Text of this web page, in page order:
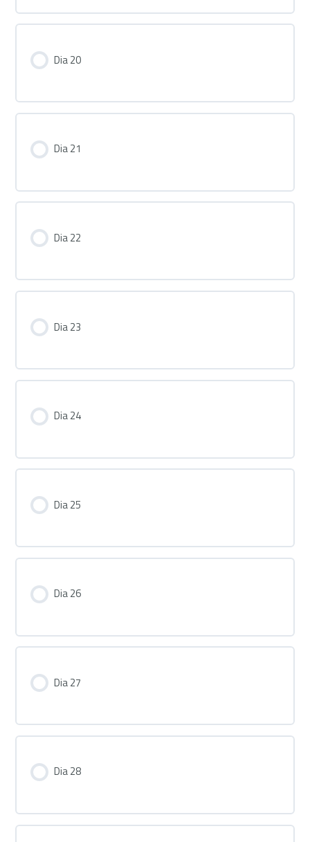
Dia 20
Dia 21
Dia 22
Dia 23
Dia 24
Dia 25
Dia 26
Dia 27
Dia 28